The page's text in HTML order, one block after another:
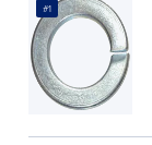
#1